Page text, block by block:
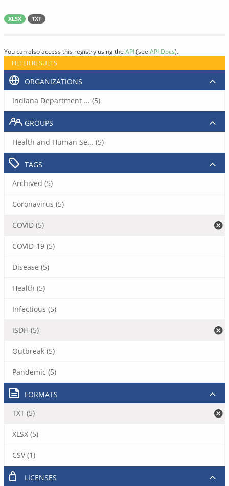
XLSX TXT
You can also access this registry using the API(see API Docs).
FILTER RESULTS
ORGANIZATIONS
Indiana Department ... (5)
GROUPS
Health and Human Se... (5)
TAGS
Archived (5)
Coronavirus (5)
COVID (5)
COVID-19 (5)
Disease (5)
Health (5)
Infectious (5)
ISDH (5)
Outbreak (5)
Pandemic (5)
FORMATS
TXT (5)
XLSX (5)
CSV (1)
LICENSES